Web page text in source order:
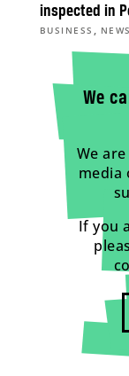
inspected in
BUSINESS , NEWS
We
We
media
If you